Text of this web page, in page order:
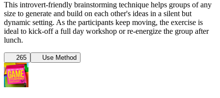
This introvert-friendly brainstorming technique helps groups of any
size to generate and build on each other's ideas in a silent but
dynamic setting. As the participants keep moving, the exercise is
ideal to kick-off a full day workshop or re-energize the group after
lunch.
265 Use Method